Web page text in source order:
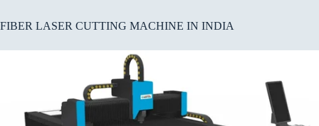
FIBER LASER CUTTING MACHINE IN INDIA